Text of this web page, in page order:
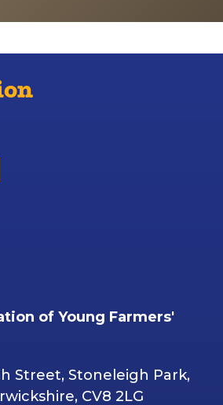
of Young Farmers'
Street, Stoneleigh Park,
CV8 2LG